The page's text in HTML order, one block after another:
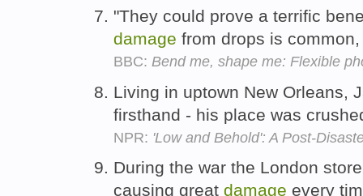
"They could prove a terrific
damage from drops is
BBC: Bend me, shape me: Flexible
Living in uptown New Orleans,
firsthand - his place was
NPR: 'Low and Behold': A Post-
During the war the London
causing great damage every